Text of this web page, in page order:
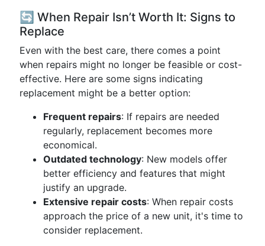
🔄 When Repair Isn’t Worth It: Signs to
Replace
Even with the best care, there comes a point
when repairs might no longer be feasible or cost-
effective. Here are some signs indicating
replacement might be a better option:
Frequent repairs: If repairs are needed
regularly, replacement becomes more
economical.
Outdated technology: New models offer
better efficiency and features that might
justify an upgrade.
Extensive repair costs: When repair costs
approach the price of a new unit, it's time to
consider replacement.